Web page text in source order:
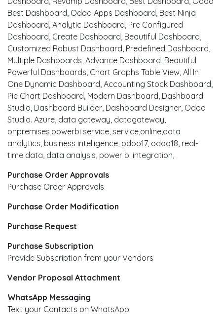
Best Dashboard, Odoo Apps Dashboard, Best Ninja
Dashboard, Analytic Dashboard, Pre Configured
Dashboard, Create Dashboard, Beautiful Dashboard,
Customized Robust Dashboard, Predefined Dashboard,
Multiple Dashboards, Advance Dashboard, Beautiful
Powerful Dashboards, Chart Graphs Table View, All In
One Dynamic Dashboard, Accounting Stock Dashboard,
Pie Chart Dashboard, Modern Dashboard, Dashboard
Studio, Dashboard Builder, Dashboard Designer, Odoo
Studio. Azure, data gateway, datagateway,
onpremises,powerbi service, service,online,data
analytics, business intelligence, odoo17, odoo18, real-
time data, data analysis, power bi integration,
Purchase Order Approvals
Purchase Order Approvals
Purchase Order Modification
Purchase Request
Purchase Subscription
Provide Subscription from your Vendors
Vendor Proposal Attachment
WhatsApp Messaging
Text your Contacts on WhatsApp